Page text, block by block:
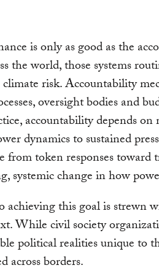
is only as good as the
the world, those systems
risk. Accountability
oversight bodies and
accountability depends
dynamics to sustained
from token responses toward
systemic change in how
achieving this goal is strewn
While civil society
political realities unique to
across borders.